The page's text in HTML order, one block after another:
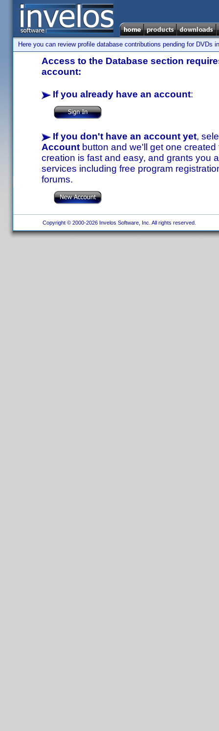
Here you can review profile database contributions pending for DVDs
Access to the Database section
account:
If you already have an account:
If you don't have an account yet,
Account button and we'll get one
creation is fast and easy, and grants you
services including free program
forums.
Copyright © 2000-2026 Invelos Software, Inc. All rights reserved.